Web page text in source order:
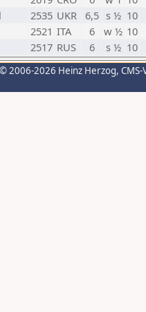
2535 UKR 6,5 s ½ 10
2521 ITA 6 w ½ 10
2517 RUS 6 s ½ 10
© 2006-2026 Heinz Herzog,